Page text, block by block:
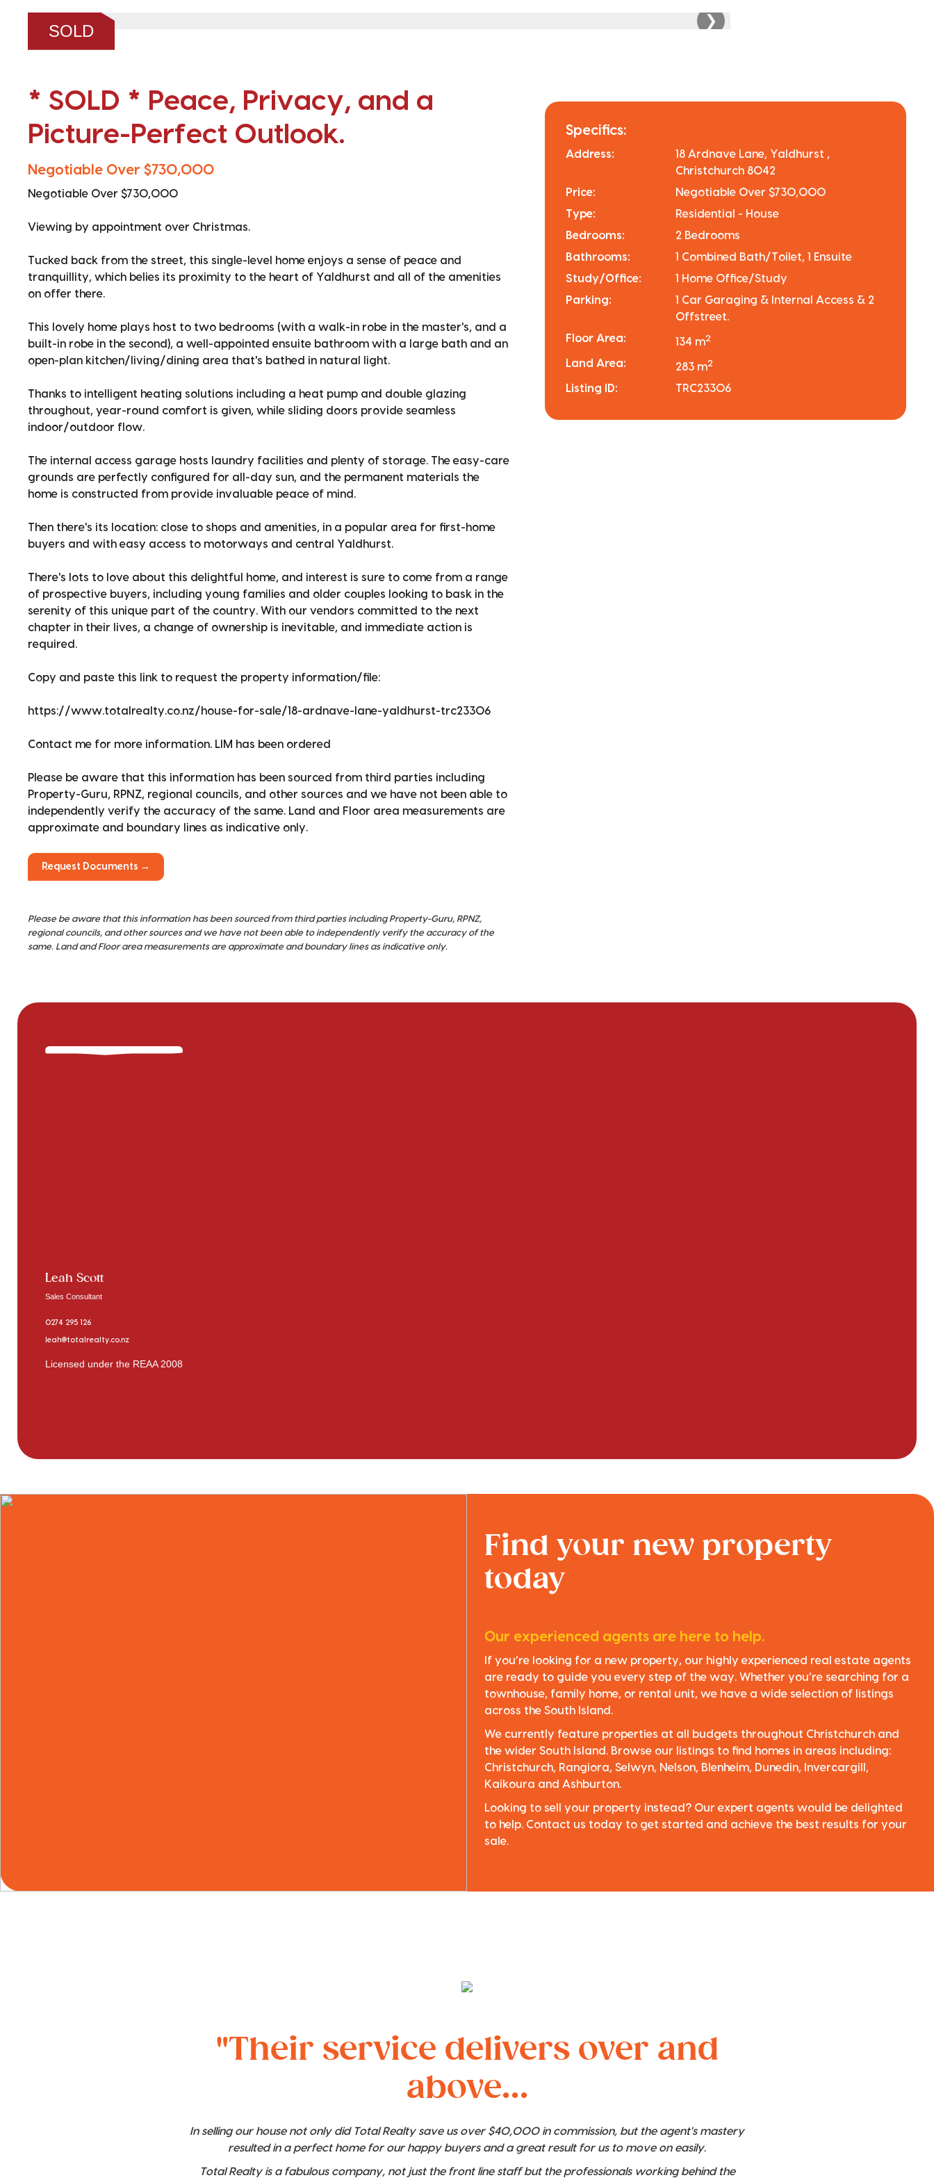
SOLD
❯
* SOLD * Peace, Privacy, and a
Picture-Perfect Outlook.
Negotiable Over $730,000
Negotiable Over $730,000
Viewing by appointment over Christmas.
Tucked back from the street, this single-level home enjoys a sense of peace and
tranquillity, which belies its proximity to the heart of Yaldhurst and all of the amenities
on offer there.
This lovely home plays host to two bedrooms (with a walk-in robe in the master's, and a
built-in robe in the second), a well-appointed ensuite bathroom with a large bath and an
open-plan kitchen/living/dining area that's bathed in natural light.
Thanks to intelligent heating solutions including a heat pump and double glazing
throughout, year-round comfort is given, while sliding doors provide seamless
indoor/outdoor flow.
The internal access garage hosts laundry facilities and plenty of storage. The easy-care
grounds are perfectly configured for all-day sun, and the permanent materials the
home is constructed from provide invaluable peace of mind.
Then there's its location: close to shops and amenities, in a popular area for first-home
buyers and with easy access to motorways and central Yaldhurst.
There's lots to love about this delightful home, and interest is sure to come from a range
of prospective buyers, including young families and older couples looking to bask in the
serenity of this unique part of the country. With our vendors committed to the next
chapter in their lives, a change of ownership is inevitable, and immediate action is
required.
Copy and paste this link to request the property information/file:
https://www.totalrealty.co.nz/house-for-sale/18-ardnave-lane-yaldhurst-trc23306
Contact me for more information. LIM has been ordered
Please be aware that this information has been sourced from third parties including
Property-Guru, RPNZ, regional councils, and other sources and we have not been able to
independently verify the accuracy of the same. Land and Floor area measurements are
approximate and boundary lines as indicative only.
Request Documents →
Please be aware that this information has been sourced from third parties including Property-Guru, RPNZ,
regional councils, and other sources and we have not been able to independently verify the accuracy of the
same. Land and Floor area measurements are approximate and boundary lines as indicative only.
Specifics:
Address:
18 Ardnave Lane, Yaldhurst ,
Christchurch 8042
Price:
Negotiable Over $730,000
Type:
Residential - House
Bedrooms:
2 Bedrooms
Bathrooms:
1 Combined Bath/Toilet, 1 Ensuite
Study/Office:
1 Home Office/Study
Parking:
1 Car Garaging & Internal Access & 2
Offstreet.
Floor Area:
134 m2
Land Area: 283 m2
Listing ID: TRC23306
Leah Scott
Sales Consultant
0274 295 126
leah@totalrealty.co.nz
Licensed under the REAA 2008
Find your new property
today
Our experienced agents are here to help.
If you’re looking for a new property, our highly experienced real estate agents
are ready to guide you every step of the way. Whether you’re searching for a
townhouse, family home, or rental unit, we have a wide selection of listings
across the South Island.
We currently feature properties at all budgets throughout Christchurch and
the wider South Island. Browse our listings to find homes in areas including:
Christchurch, Rangiora, Selwyn, Nelson, Blenheim, Dunedin, Invercargill,
Kaikoura and Ashburton.
Looking to sell your property instead? Our expert agents would be delighted
to help. Contact us today to get started and achieve the best results for your
sale.
"Their service delivers over and
above...
In selling our house not only did Total Realty save us over $40,000 in commission, but the agent's mastery
resulted in a perfect home for our happy buyers and a great result for us to move on easily.
Total Realty is a fabulous company, not just the front line staff but the professionals working behind the